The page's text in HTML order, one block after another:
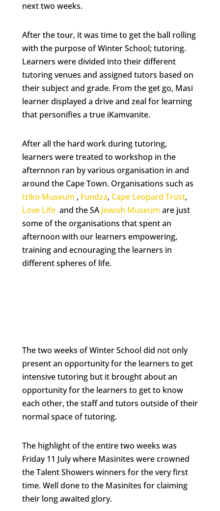
next two weeks.
After the tour, it was time to get the ball rolling
with the purpose of Winter School; tutoring.
Learners were divided into their different
tutoring venues and assigned tutors based on
their subject and grade. From the get go, Masi
learner displayed a drive and zeal for learning
that personifies a true iKamvanite.
After all the hard work during tutoring,
learners were treated to workshop in the
afternnon ran by various organisation in and
around the Cape Town. Organisations such as
Iziko Museum , Fundza, Cape Leopard Trust,
Love Lifeand the SAJewish Museum are just
some of the organisations that spent an
afternoon with our learners empowering,
training and ecnouraging the learners in
different spheres of life.
The two weeks of Winter School did not only
present an opportunity for the learners to get
intensive tutoring but it brought about an
opportunity for the learners to get to know
each other, the staff and tutors outside of their
normal space of tutoring.
The highlight of the entire two weeks was
Friday 11 July where Masinites were crowned
the Talent Showers winners for the very first
time. Well done to the Masinites for claiming
their long awaited glory.